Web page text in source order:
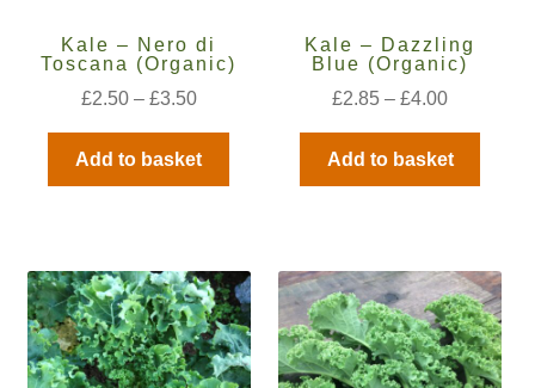
How to grow Celosia
How to grow chillies and peppers
How to grow chives
Kale – Nero di
Toscana (Organic)
£2.50 – £3.50
Add to basket
Kale – Dazzling
Blue (Organic)
£2.85 – £4.00
Add to basket